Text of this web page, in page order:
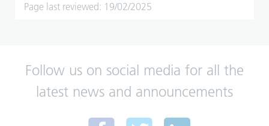
Page last reviewed: 19/02/2025
Follow us on social media for all the
latest news and announcements